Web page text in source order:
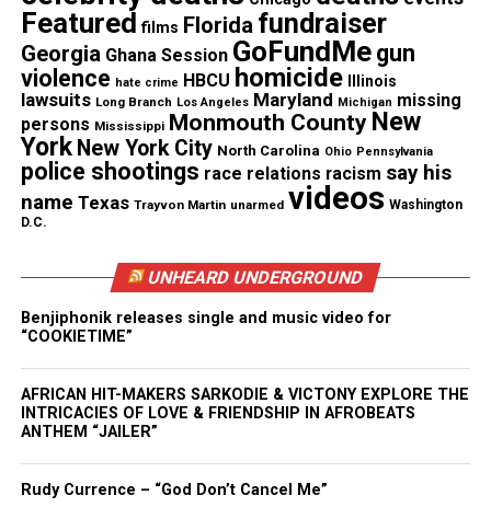
Threads Bluesky
Like this:
Magazine ®
Real stories. Real impact. Straight to your inbox. Join
Want to tell your story, send a news tip or report a
newspress@unheardvoicesmag.com
Featured films Florida fundraiser
Georgia Ghana Session GoFundMe gun
violence hate crime HBCU homicide Illinois
lawsuits Long Branch Los Angeles Maryland Michigan missing
persons Mississippi Monmouth County New
York New York City North Carolina Ohio Pennsylvania
police shootings race relations racism say his
name Texas Trayvon Martin unarmed videos Washington
D.C.
UNHEARD UNDERGROUND
Benjiphonik releases single and music video for
“COOKIETIME”
AFRICAN HIT-MAKERS SARKODIE & VICTONY EXPLORE THE
INTRICACIES OF LOVE & FRIENDSHIP IN AFROBEATS
ANTHEM “JAILER”
Rudy Currence – “God Don’t Cancel Me”